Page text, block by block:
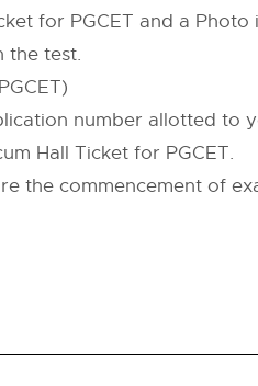
for PGCET and a
the test.
number allotted to
Hall Ticket for PGCET.
the commencement of